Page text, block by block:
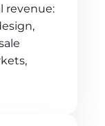
revenue: